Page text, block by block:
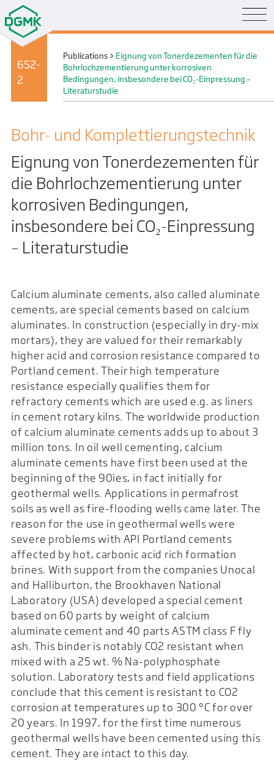
652-
2
Publications > Eignung von Tonerdezementen für die
Bohrlochzementierung unter korrosiven
Bedingungen, insbesondere bei CO₂-Einpressung –
Literaturstudie
Bohr- und Komplettierungs­technik
Eignung von Tonerdezementen für
die Bohrlochzementierung unter
korrosiven Bedingungen,
insbesondere bei CO₂-Einpressung
– Literaturstudie
Calcium aluminate cements, also called aluminate
cements, are special cements based on calcium
aluminates. In construction (especially in dry-mix
mortars), they are valued for their remarkably
higher acid and corrosion resistance compared to
Portland cement. Their high temperature
resistance especially qualifies them for
refractory cements which are used e.g. as liners
in cement rotary kilns. The worldwide production
of calcium aluminate cements adds up to about 3
million tons. In oil well cementing, calcium
aluminate cements have first been used at the
beginning of the 90ies, in fact initially for
geothermal wells. Applications in permafrost
soils as well as fire-flooding wells came later. The
reason for the use in geothermal wells were
severe problems with API Portland cements
affected by hot, carbonic acid rich formation
brines. With support from the companies Unocal
and Halliburton, the Brookhaven National
Laboratory (USA) developed a special cement
based on 60 parts by weight of calcium
aluminate cement and 40 parts ASTM class F fly
ash. This binder is notably CO2 resistant when
mixed with a 25 wt. % Na-polyphosphate
solution. Laboratory tests and field applications
conclude that this cement is resistant to CO2
corrosion at temperatures up to 300 °C for over
20 years. In 1997, for the first time numerous
geothermal wells have been cemented using this
cement. They are intact to this day.